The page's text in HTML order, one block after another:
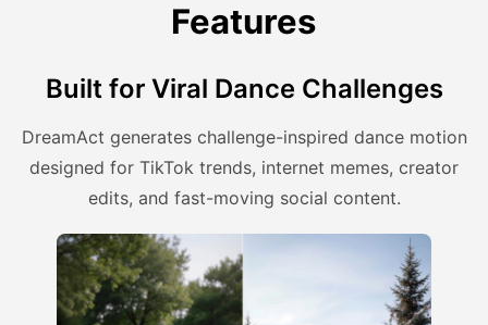
Features
Built for Viral Dance Challenges
DreamAct generates challenge-inspired dance motion
designed for TikTok trends, internet memes, creator
edits, and fast-moving social content.